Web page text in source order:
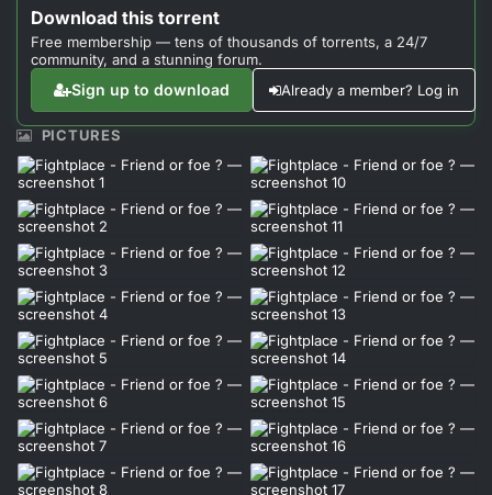
Download this torrent
Free membership — tens of thousands of torrents, a 24/7
community, and a stunning forum.
Sign up to download Already a member? Log in
PICTURES